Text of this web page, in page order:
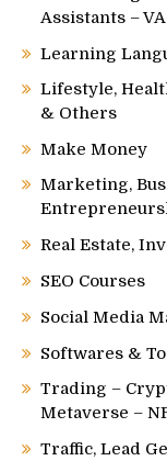
Assistants – VA
Learning
Lifestyle,
& Others
Make Money
Marketing,
Real Estate,
SEO Courses
Social Media
Softwares &
Trading –
Metaverse –
Traffic, Lead